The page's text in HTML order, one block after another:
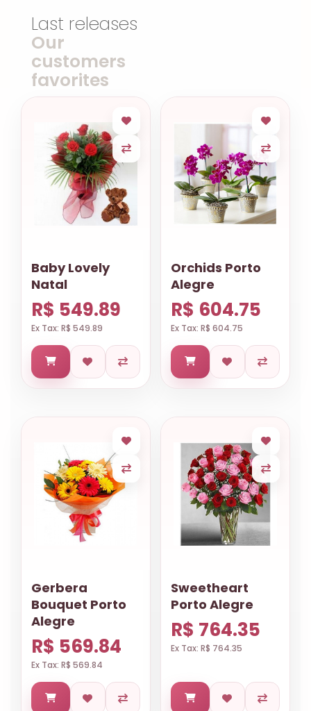
Last releases
Our
customers
favorites
Baby Lovely
Natal
R$ 549.89
Ex Tax: R$ 549.89
Orchids Porto
Alegre
R$ 604.75
Ex Tax: R$ 604.75
Gerbera
Bouquet Porto
Alegre
R$ 569.84
Ex Tax: R$ 569.84
Sweetheart
Porto Alegre
R$ 764.35
Ex Tax: R$ 764.35